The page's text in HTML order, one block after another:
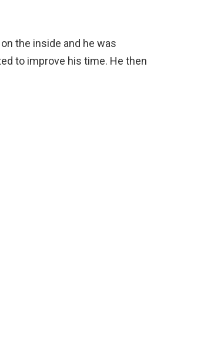
the inside and he was
to improve his time. He then